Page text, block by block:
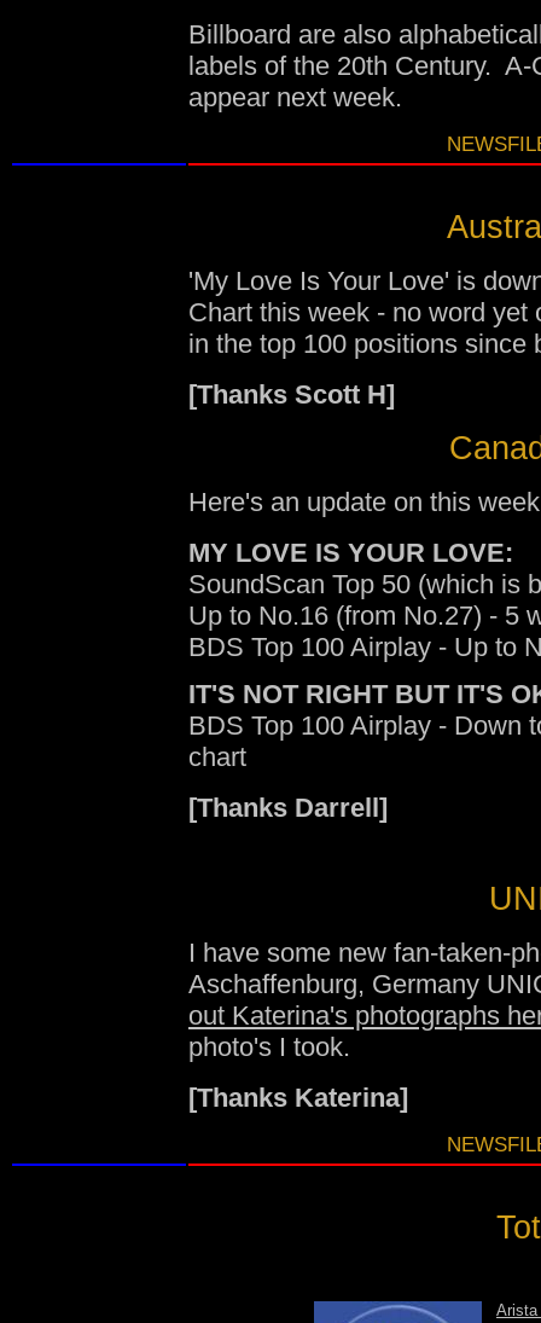
Billboard are also
labels of the 20th Century.
appear next week.
'My Love Is Your Love' is
Chart this week - no word yet
in the top 100 positions since
[Thanks Scott H]
Here's an update on this
MY LOVE IS YOUR LOVE:
SoundScan Top 50 (which is
Up to No.16 (from No.27) - 5
BDS Top 100 Airplay - Up to
IT'S NOT RIGHT BUT IT'S
BDS Top 100 Airplay - Down
chart
[Thanks Darrell]
I have some new fan-taken-
Aschaffenburg, Germany
out Katerina's photographs
photo's I took.
[Thanks Katerina]
Arista